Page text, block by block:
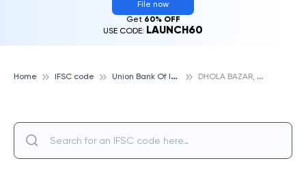
File now
Get 60% OFF
USE CODE: LAUNCH60
Home IFSC code U
nion Bank Of India D
HOLA BAZAR, UNION BANK OF INDIA